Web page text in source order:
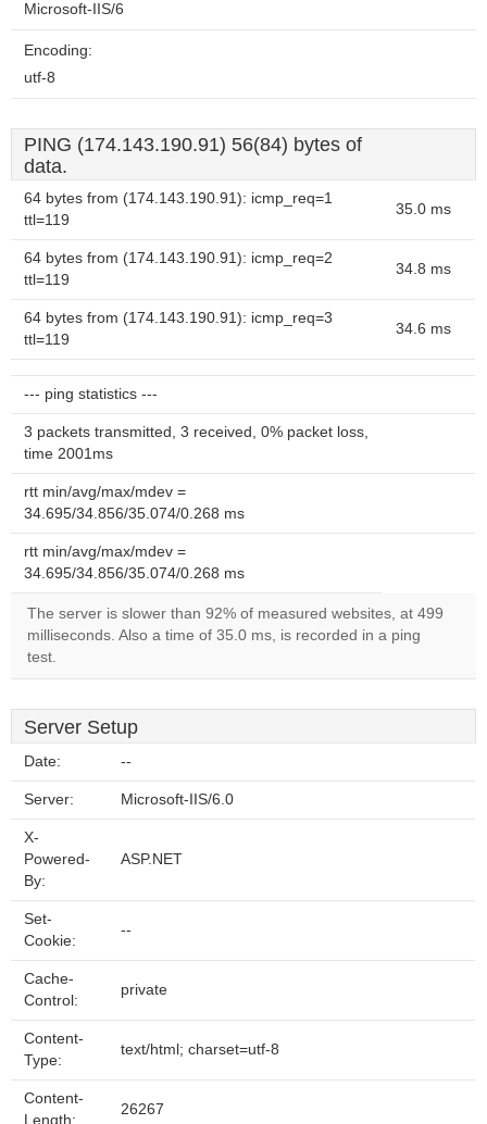
Microsoft-IIS/6
Encoding:
utf-8
PING (174.143.190.91) 56(84) bytes of
data.
64 bytes from (174.143.190.91): icmp_req=1
ttl=119
35.0 ms
64 bytes from (174.143.190.91): icmp_req=2
ttl=119
34.8 ms
64 bytes from (174.143.190.91): icmp_req=3
ttl=119
34.6 ms
--- ping statistics ---
3 packets transmitted, 3 received, 0% packet loss,
time 2001ms
rtt min/avg/max/mdev =
34.695/34.856/35.074/0.268 ms
rtt min/avg/max/mdev =
34.695/34.856/35.074/0.268 ms
The server is slower than 92% of measured websites, at 499
milliseconds. Also a time of 35.0 ms, is recorded in a ping
test.
Server Setup
Date: --
Server: Microsoft-IIS/6.0
X-
Powered-
By:
ASP.NET
Set-
Cookie:
--
Cache-
Control:
private
Content-
Type:
text/html; charset=utf-8
Content-
Length:
26267